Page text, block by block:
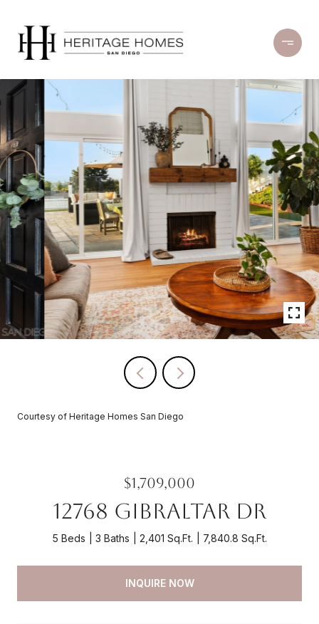
Courtesy of Heritage Homes San Diego
$1,709,000
12768 Gibraltar Dr
5 Beds 3 Baths 2,401 Sq.Ft. 7,840.8 Sq.Ft.
INQUIRE NOW